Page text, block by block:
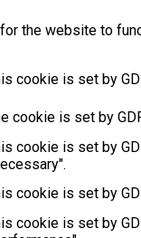
the website to
cookie is set by
cookie is set by
cookie is set by
cookie is set by
cookie is set by